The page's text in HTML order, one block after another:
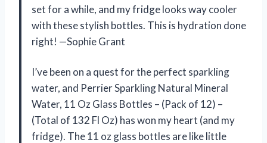
set for a while, and my fridge looks way cooler
with these stylish bottles. This is hydration done
right! —Sophie Grant
I’ve been on a quest for the perfect sparkling
water, and Perrier Sparkling Natural Mineral
Water, 11 Oz Glass Bottles – (Pack of 12) –
(Total of 132 Fl Oz) has won my heart (and my
fridge). The 11 oz glass bottles are like little